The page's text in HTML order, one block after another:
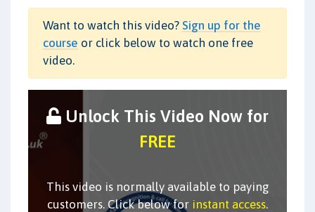
Want to watch this video? Sign up for the
course or click below to watch one free
video.
Unlock This Video Now for
FREE
This video is normally available to paying
customers. Click below for instant access.